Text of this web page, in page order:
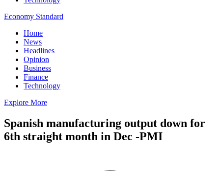
Economy Standard
Home
News
Headlines
Opinion
Business
Finance
Technology
Explore More
Spanish manufacturing output down for
6th straight month in Dec -PMI